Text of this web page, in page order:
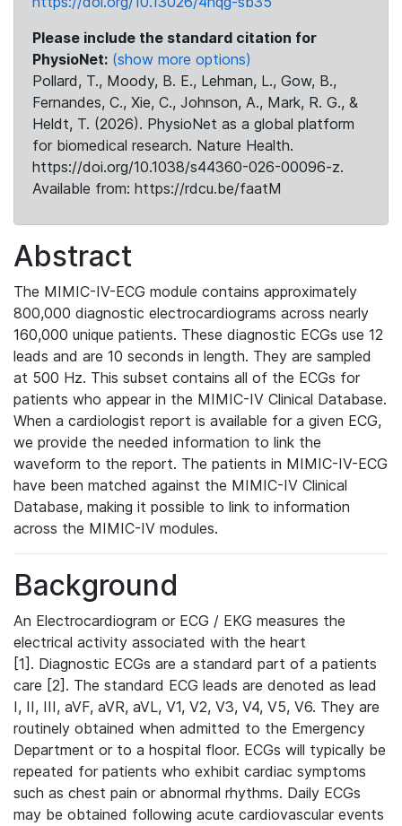
Please include the standard citation for
PhysioNet: (show more options)
Pollard, T., Moody, B. E., Lehman, L., Gow, B.,
Fernandes, C., Xie, C., Johnson, A., Mark, R. G., &
Heldt, T. (2026). PhysioNet as a global platform
for biomedical research. Nature Health.
https://doi.org/10.1038/s44360-026-00096-z.
Available from: https://rdcu.be/faatM
Abstract
The MIMIC-IV-ECG module contains approximately
800,000 diagnostic electrocardiograms across nearly
160,000 unique patients. These diagnostic ECGs use 12
leads and are 10 seconds in length. They are sampled
at 500 Hz. This subset contains all of the ECGs for
patients who appear in the MIMIC-IV Clinical Database.
When a cardiologist report is available for a given ECG,
we provide the needed information to link the
waveform to the report. The patients in MIMIC-IV-ECG
have been matched against the MIMIC-IV Clinical
Database, making it possible to link to information
across the MIMIC-IV modules.
Background
An Electrocardiogram or ECG / EKG measures the
electrical activity associated with the heart
[1]. Diagnostic ECGs are a standard part of a patients
care [2]. The standard ECG leads are denoted as lead
I, II, III, aVF, aVR, aVL, V1, V2, V3, V4, V5, V6. They are
routinely obtained when admitted to the Emergency
Department or to a hospital floor. ECGs will typically be
repeated for patients who exhibit cardiac symptoms
such as chest pain or abnormal rhythms. Daily ECGs
may be obtained following acute cardiovascular events